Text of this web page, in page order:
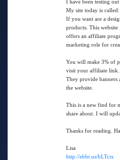
I have been testing out
My site today is called:
If you want are a
products. This website
offers an affiliate
marketing role for
You will make 3% of
visit your affiliate link.
They provide banners
the website.
This is a new find for
share about. I will
Thanks for reading.
Lisa
http://ebbt.us/bLTcix